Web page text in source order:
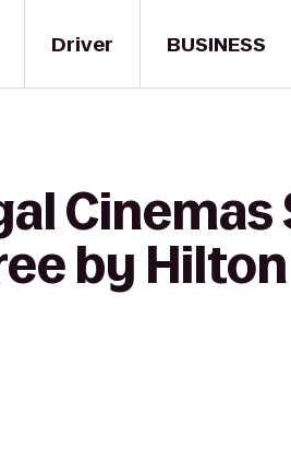
Driver BUSINESS
Cinemas
by